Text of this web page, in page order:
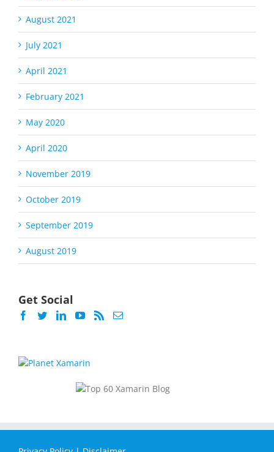
August 2021
July 2021
April 2021
February 2021
May 2020
April 2020
November 2019
October 2019
September 2019
August 2019
Get Social